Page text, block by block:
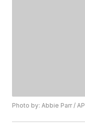
Photo by: Abbie Parr / AP